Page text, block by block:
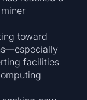
toward
facilities